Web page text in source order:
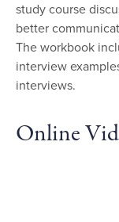
study course
better
The workbook
interview
interviews.
Online